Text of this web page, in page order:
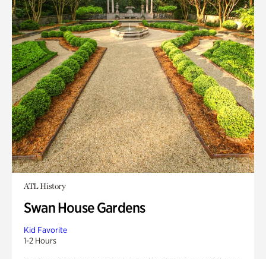
ATL History
Swan House Gardens
Kid Favorite
1-2 Hours